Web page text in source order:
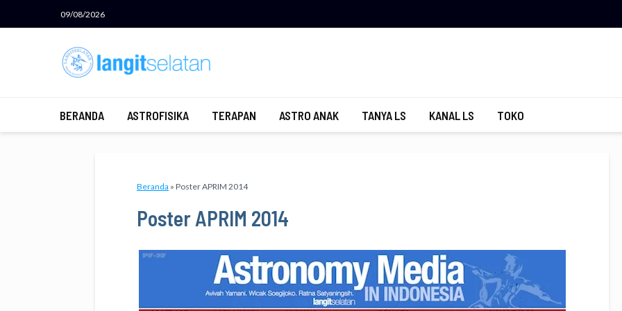
09/08/2026
BERANDA ASTROFISIKA TERAPAN ASTRO ANAK TANYA LS KANAL LS TOKO
Beranda » Poster APRIM 2014
Poster APRIM 2014